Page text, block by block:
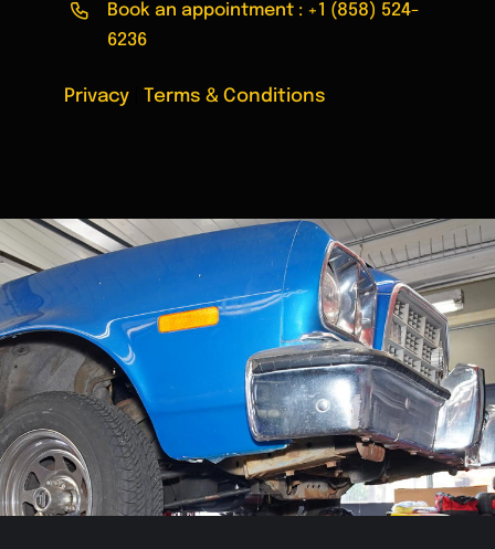
Book an appointment : +1 (858) 524-
6236
Privacy Terms & Conditions